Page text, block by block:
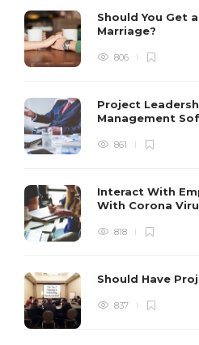
Should You Get
Marriage?
806
Project
Management
861
Interact With
With Corona
818
Should Have
837